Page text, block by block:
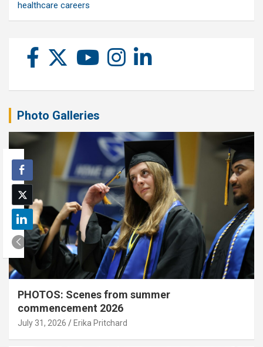
healthcare careers
Photo Galleries
PHOTOS: Scenes from summer
commencement 2026
July 31, 2026 Erika Pritchard